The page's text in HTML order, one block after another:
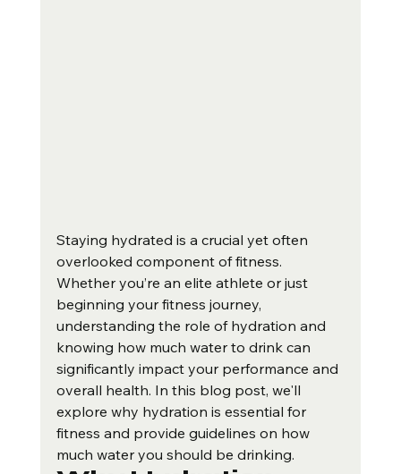
Staying hydrated is a crucial yet often
overlooked component of fitness.
Whether you’re an elite athlete or just
beginning your fitness journey,
understanding the role of hydration and
knowing how much water to drink can
significantly impact your performance and
overall health. In this blog post, we'll
explore why hydration is essential for
fitness and provide guidelines on how
much water you should be drinking.